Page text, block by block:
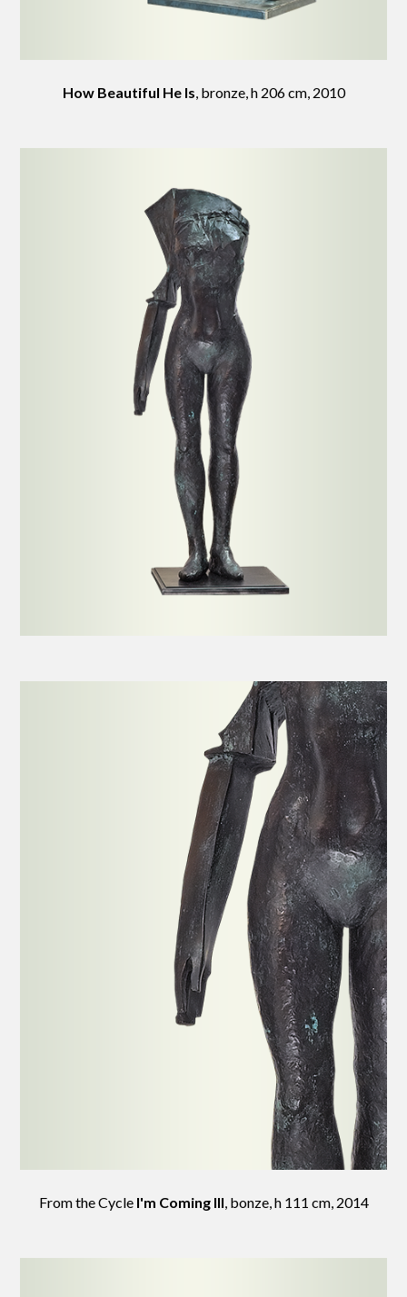
How Beautiful He Is , bronze, h 206 cm, 2010
From the Cycle I'm Coming III , bonze, h 111 cm, 2014